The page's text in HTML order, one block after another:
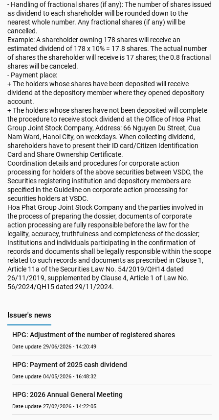
- Handling of fractional shares (if any): The number of shares issued
as dividend to each shareholder will be rounded down to the
nearest whole number. Any fractional shares (if any) will be
cancelled.
Example: A shareholder owning 178 shares will receive an
estimated dividend of 178 x 10% = 17.8 shares. The actual number
of shares the shareholder will receive is 17 shares; the 0.8 fractional
shares will be canceled.
- Payment place:
+ The holders whose shares have been deposited will receive
dividend at the depository member where they opened depository
account.
+ The holders whose shares have not been deposited will complete
the procedure to receive stock dividend at the Office of Hoa Phat
Group Joint Stock Company, Address: 66 Nguyen Du Street, Cua
Nam Ward, Hanoi City, on weekdays. When collecting dividend,
shareholders have to present their ID card/Citizen Identification
Card and Share Ownership Certificate.
Coordination details and procedures for corporate action
processing for holders of the above securities between VSDC, the
Securities registering institution and depository members are
specified in the Guideline on corporate action processing for
securities holders at VSDC.
Hoa Phat Group Joint Stock Company and the parties involved in
the process of preparing the dossier, documents of corporate
action processing are fully responsible before the law for the
legality, accuracy, truthfulness and completeness of the dossier;
Institutions and individuals participating in the confirmation of
records and documents shall be legally responsible within the scope
related to such records and documents as prescribed in Clause 1,
Article 11a of the Securities Law No. 54/2019/QH14 dated
26/11/2019, supplemented by Clause 4, Article 1 of Law No.
56/2024/QH15 dated 29/11/2024.
Issuer's news
HPG: Adjustment of the number of registered shares
Date update 29/06/2026 - 14:20:49
HPG: Payment of 2025 cash dividend
Date update 04/05/2026 - 16:48:32
HPG: 2026 Annual General Meeting
Date update 27/02/2026 - 14:22:05